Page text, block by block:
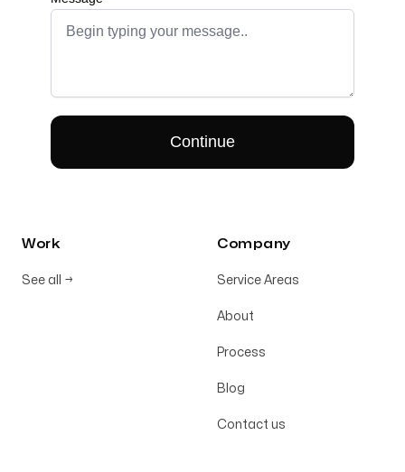
Work
See all →
Company
Service Areas
About
Process
Blog
Contact us